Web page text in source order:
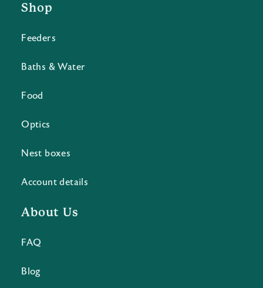
Shop
Feeders
Baths & Water
Food
Optics
Nest boxes
Account details
About Us
FAQ
Blog